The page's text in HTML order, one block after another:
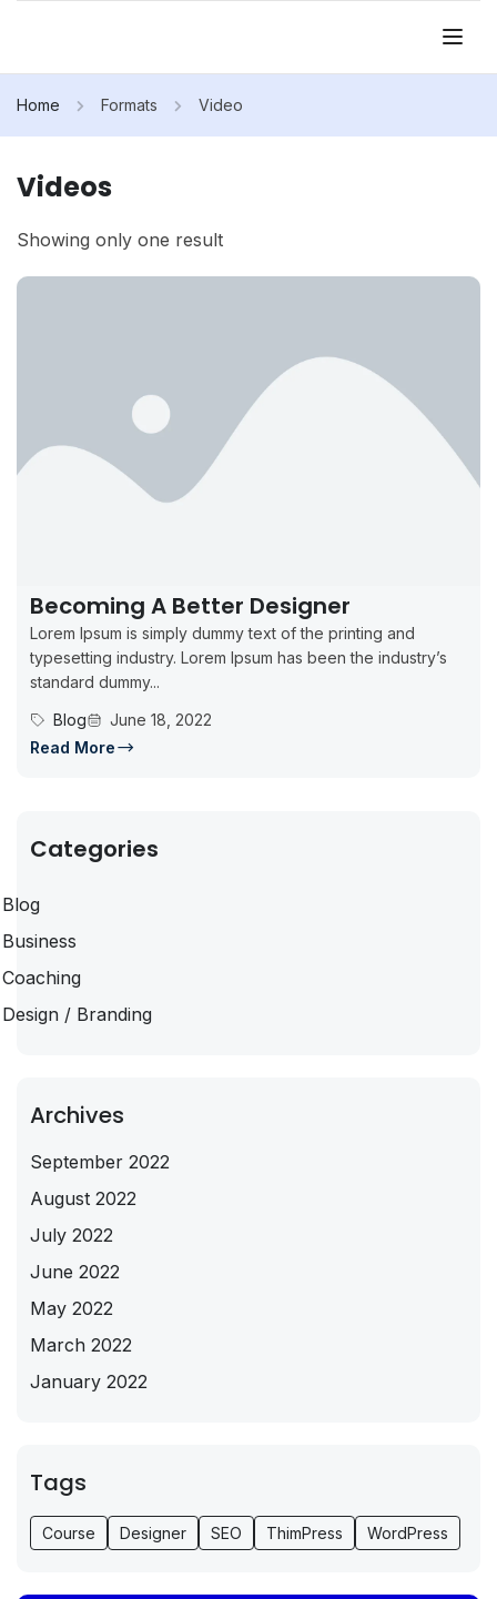
Home Formats Video
Videos
Showing only one result
Becoming A Better Designer
Lorem Ipsum is simply dummy text of the printing and
typesetting industry. Lorem Ipsum has been the industry’s
standard dummy...
Blog
June 18, 2022
Read More
Categories
Blog
Business
Coaching
Design / Branding
Archives
September 2022
August 2022
July 2022
June 2022
May 2022
March 2022
January 2022
Tags
Course Designer SEO ThimPress WordPress